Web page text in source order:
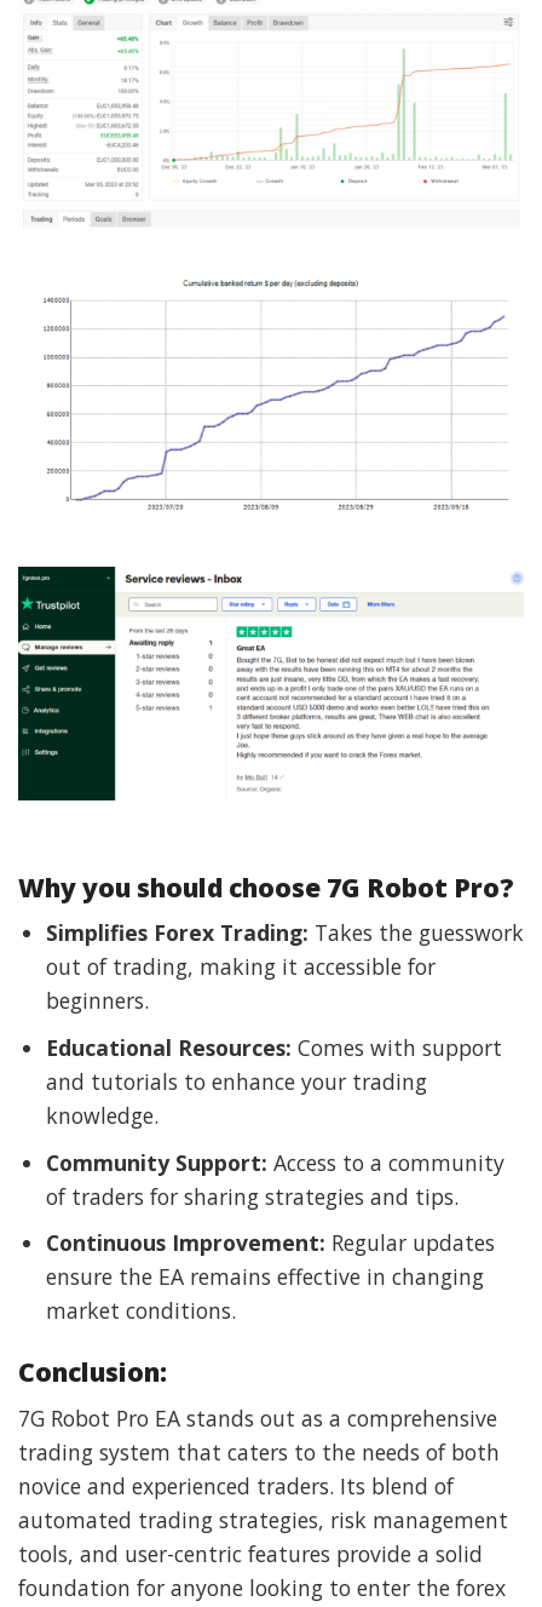
Why you should choose 7G Robot Pro?
Simplifies Forex Trading: Takes the guesswork
out of trading, making it accessible for
beginners.
Educational Resources: Comes with support
and tutorials to enhance your trading
knowledge.
Community Support: Access to a community
of traders for sharing strategies and tips.
Continuous Improvement: Regular updates
ensure the EA remains effective in changing
market conditions.
Conclusion:
7G Robot Pro EA stands out as a comprehensive
trading system that caters to the needs of both
novice and experienced traders. Its blend of
automated trading strategies, risk management
tools, and user-centric features provide a solid
foundation for anyone looking to enter the forex